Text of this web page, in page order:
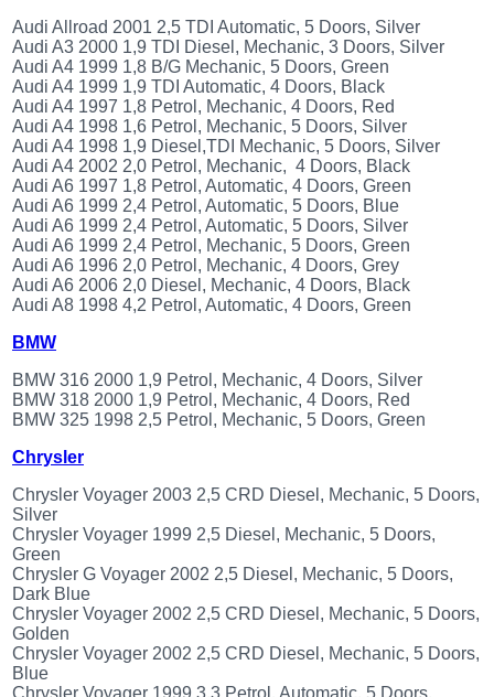
Audi Allroad 2001 2,5 TDI Automatic, 5 Doors, Silver
Audi A3 2000 1,9 TDI Diesel, Mechanic, 3 Doors, Silver
Audi A4 1999 1,8 B/G Mechanic, 5 Doors, Green
Audi A4 1999 1,9 TDI Automatic, 4 Doors, Black
Audi A4 1997 1,8 Petrol, Mechanic, 4 Doors, Red
Audi A4 1998 1,6 Petrol, Mechanic, 5 Doors, Silver
Audi A4 1998 1,9 Diesel,TDI Mechanic, 5 Doors, Silver
Audi A4 2002 2,0 Petrol, Mechanic, 4 Doors, Black
Audi A6 1997 1,8 Petrol, Automatic, 4 Doors, Green
Audi A6 1999 2,4 Petrol, Automatic, 5 Doors, Blue
Audi A6 1999 2,4 Petrol, Automatic, 5 Doors, Silver
Audi A6 1999 2,4 Petrol, Mechanic, 5 Doors, Green
Audi A6 1996 2,0 Petrol, Mechanic, 4 Doors, Grey
Audi A6 2006 2,0 Diesel, Mechanic, 4 Doors, Black
Audi A8 1998 4,2 Petrol, Automatic, 4 Doors, Green
BMW
BMW 316 2000 1,9 Petrol, Mechanic, 4 Doors, Silver
BMW 318 2000 1,9 Petrol, Mechanic, 4 Doors, Red
BMW 325 1998 2,5 Petrol, Mechanic, 5 Doors, Green
Chrysler
Chrysler Voyager 2003 2,5 CRD Diesel, Mechanic, 5 Doors,
Silver
Chrysler Voyager 1999 2,5 Diesel, Mechanic, 5 Doors,
Green
Chrysler G Voyager 2002 2,5 Diesel, Mechanic, 5 Doors,
Dark Blue
Chrysler Voyager 2002 2,5 CRD Diesel, Mechanic, 5 Doors,
Golden
Chrysler Voyager 2002 2,5 CRD Diesel, Mechanic, 5 Doors,
Blue
Chrysler Voyager 1999 3,3 Petrol, Automatic, 5 Doors,
Hyundai
Getz
(11)
Jaguar
(975)
Jeep
(172)
KIA
(30)
LAND
ROVER
(3963)
Mazda
(192)
(8558)
Mitsubishi
Nissan
(112)
Opel
(1102)
Peugeot
(1219)
Porsche
(799)
Renault
(6661)